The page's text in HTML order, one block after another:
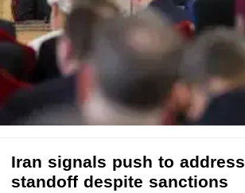
Iran signals push to
standoff despite sanctions